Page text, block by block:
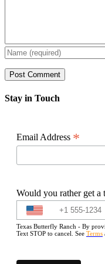
Stay in Touch
Email Address *
Would you rather get a
Texas Butterfly Ranch - By
Text STOP to cancel. See Terms